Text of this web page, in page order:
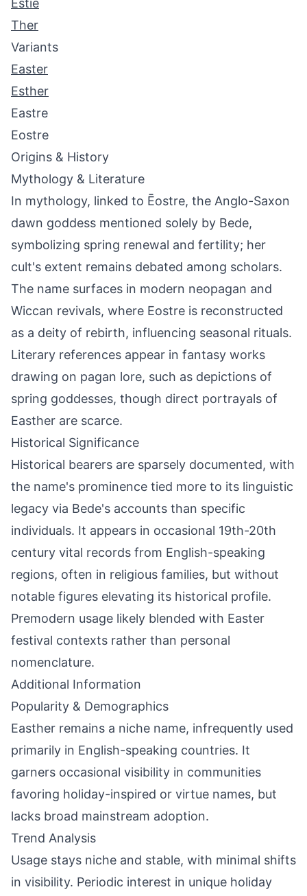
Estie
Ther
Variants
Easter
Esther
Eastre
Eostre
Origins & History
Mythology & Literature
In mythology, linked to Ēostre, the Anglo-Saxon
dawn goddess mentioned solely by Bede,
symbolizing spring renewal and fertility; her
cult's extent remains debated among scholars.
The name surfaces in modern neopagan and
Wiccan revivals, where Eostre is reconstructed
as a deity of rebirth, influencing seasonal rituals.
Literary references appear in fantasy works
drawing on pagan lore, such as depictions of
spring goddesses, though direct portrayals of
Easther are scarce.
Historical Significance
Historical bearers are sparsely documented, with
the name's prominence tied more to its linguistic
legacy via Bede's accounts than specific
individuals. It appears in occasional 19th-20th
century vital records from English-speaking
regions, often in religious families, but without
notable figures elevating its historical profile.
Premodern usage likely blended with Easter
festival contexts rather than personal
nomenclature.
Additional Information
Popularity & Demographics
Easther remains a niche name, infrequently used
primarily in English-speaking countries. It
garners occasional visibility in communities
favoring holiday-inspired or virtue names, but
lacks broad mainstream adoption.
Trend Analysis
Usage stays niche and stable, with minimal shifts
in visibility. Periodic interest in unique holiday